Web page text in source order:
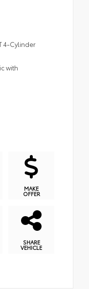
4-Cylinder
with
MAKE
OFFER
SHARE
VEHICLE